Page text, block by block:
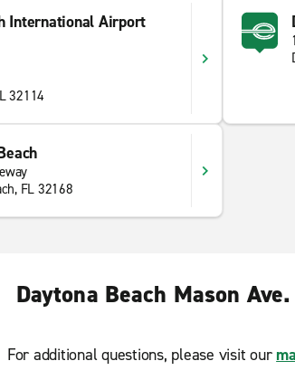
International Airport
32114
FL 32168
Daytona Beach Mason
For additional questions, please visit our